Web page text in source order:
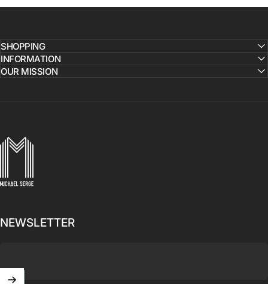
SHOPPING
INFORMATION
OUR MISSION
MICHAELSERGE
NEWSLETTER